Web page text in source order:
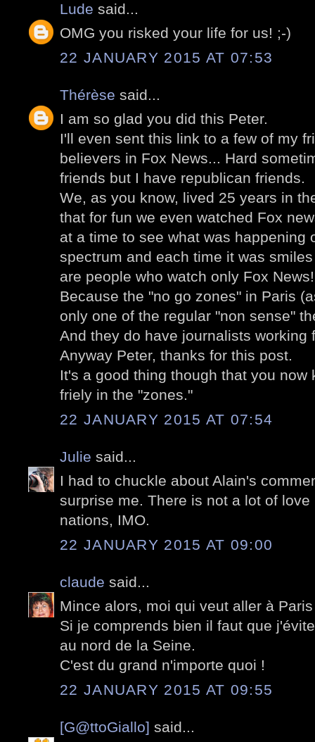
Lude said...
OMG you risked your life for us! ;-)
22 JANUARY 2015 AT 07:53
Thérèse said...
I am so glad you did this Peter.
I'll even sent this link to a few of my
believers in Fox News... Hard
friends but I have republican friends.
We, as you know, lived 25 years in
that for fun we even watched Fox
at a time to see what was happening
spectrum and each time it was
are people who watch only Fox News!
Because the "no go zones" in Paris
only one of the regular "non sense"
And they do have journalists working
Anyway Peter, thanks for this post.
It's a good thing though that you now
friely in the "zones."
22 JANUARY 2015 AT 07:54
Julie said...
I had to chuckle about Alain's
surprise me. There is not a lot of
nations, IMO.
22 JANUARY 2015 AT 09:00
claude said...
Mince alors, moi qui veut aller à
Si je comprends bien il faut que
au nord de la Seine.
C'est du grand n'importe quoi !
22 JANUARY 2015 AT 09:55
[G@ttoGiallo] said...